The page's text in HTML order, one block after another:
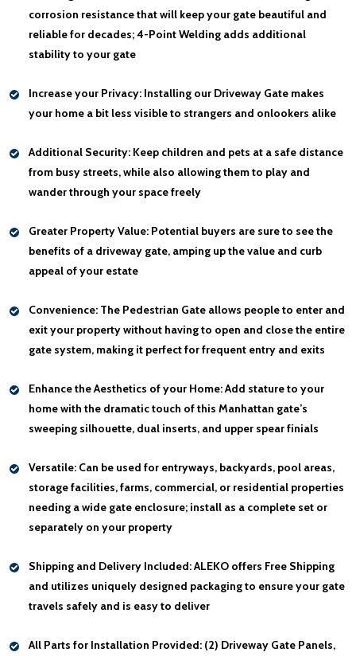
corrosion resistance that will keep your gate beautiful and
reliable for decades; 4-Point Welding adds additional
stability to your gate
Increase your Privacy: Installing our Driveway Gate makes
your home a bit less visible to strangers and onlookers alike
Additional Security: Keep children and pets at a safe distance
from busy streets, while also allowing them to play and
wander through your space freely
Greater Property Value: Potential buyers are sure to see the
benefits of a driveway gate, amping up the value and curb
appeal of your estate
Convenience: The Pedestrian Gate allows people to enter and
exit your property without having to open and close the entire
gate system, making it perfect for frequent entry and exits
Enhance the Aesthetics of your Home:Add stature to your
home with the dramatic touch of this Manhattan gate’s
sweeping silhouette, dual inserts, and upper spear finials
Versatile: Can be used for entryways, backyards, pool areas,
storage facilities, farms, commercial, or residential properties
needing a wide gate enclosure; install as a complete set or
separately on your property
Shipping and Delivery Included:ALEKO offers Free Shipping
and utilizes uniquely designed packaging to ensure your gate
travels safely and is easy to deliver
All Parts for Installation Provided: (2) Driveway Gate Panels,